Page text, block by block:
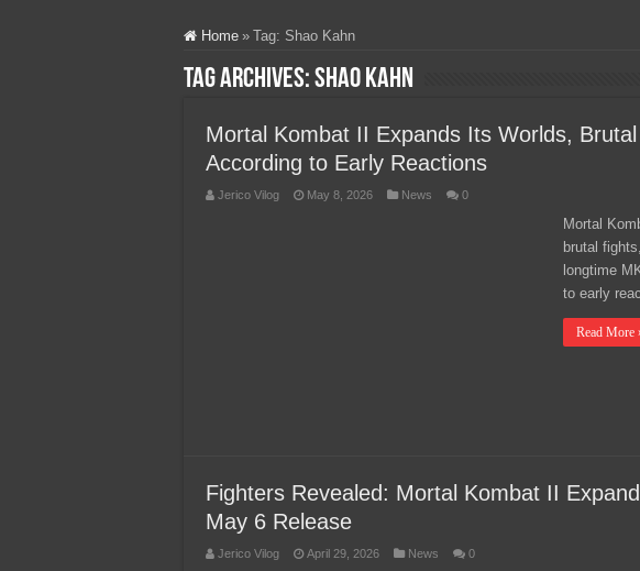
The AI Revolution in Gaming: Why Artificial
PlayStation Goes All-Digital by 2028: Is This the
Home » Tag: Shao Kahn
Tag Archives:Shao Kahn
Mortal Kombat II Expands Its Worlds,
According to Early Reactions
Jerico Vilog May 8, 2026 News 0
Mortal
brutal
longtime
to early
Read More
Fighters Revealed: Mortal Kombat II
May 6 Release
Jerico Vilog April 29, 2026 News 0